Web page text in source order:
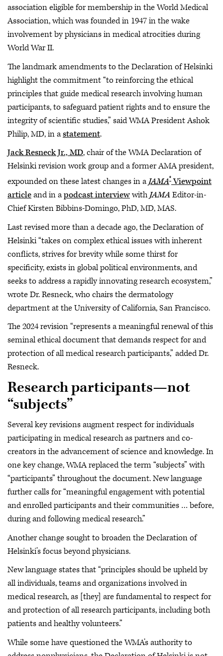
association eligible for membership in the World Medical
Association, which was founded in 1947 in the wake
involvement by physicians in medical atrocities during
World War II.
The landmark amendments to the Declaration of Helsinki
highlight the commitment “to reinforcing the ethical
principles that guide medical research involving human
participants, to safeguard patient rights and to ensure the
integrity of scientific studies,” said WMA President Ashok
Philip, MD, in astatement.
Jack Resneck Jr., MD, chair of the WMA Declaration of
Helsinki revision work group and a former AMA president,
expounded on these latest changes in aJAMA®Viewpoint
articleand in apodcast interviewwithJAMAEditor-in-
Chief Kirsten Bibbins-Domingo, PhD, MD, MAS.
Last revised more than a decade ago, the Declaration of
Helsinki “takes on complex ethical issues with inherent
conflicts, strives for brevity while some thirst for
specificity, exists in global political environments, and
seeks to address a rapidly innovating research ecosystem,”
wrote Dr. Resneck, who chairs the dermatology
department at the University of California, San Francisco.
The 2024 revision “represents a meaningful renewal of this
seminal ethical document that demands respect for and
protection of all medical research participants,” added Dr.
Resneck.
Research participants—not
“subjects”
Several key revisions augment respect for individuals
participating in medical research as partners and co-
creators in the advancement of science and knowledge. In
one key change, WMA replaced the term “subjects” with
“participants” throughout the document. New language
further calls for “meaningful engagement with potential
and enrolled participants and their communities … before,
during and following medical research.”
Another change sought to broaden the Declaration of
Helsinki’s focus beyond physicians.
New language states that “principles should be upheld by
all individuals, teams and organizations involved in
medical research, as [they] are fundamental to respect for
and protection of all research participants, including both
patients and healthy volunteers.”
While some have questioned the WMA’s authority to